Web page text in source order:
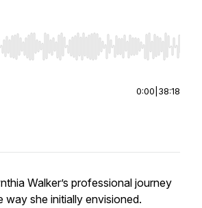
Right to seek, Home/End to jump to
0:00 38:18
Walker’s professional journey
way she initially envisioned.